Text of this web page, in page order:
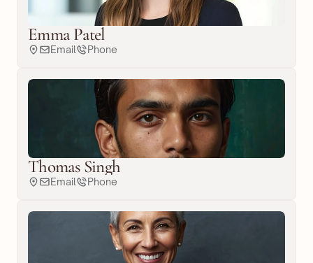
Emma Patel
Email Phone
Thomas Singh
Email Phone